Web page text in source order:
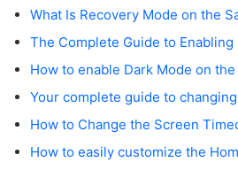
What Is Recovery Mode on the
The Complete Guide to Enabling
How to enable Dark Mode on
Your complete guide to
How to Change the Screen
How to easily customize the